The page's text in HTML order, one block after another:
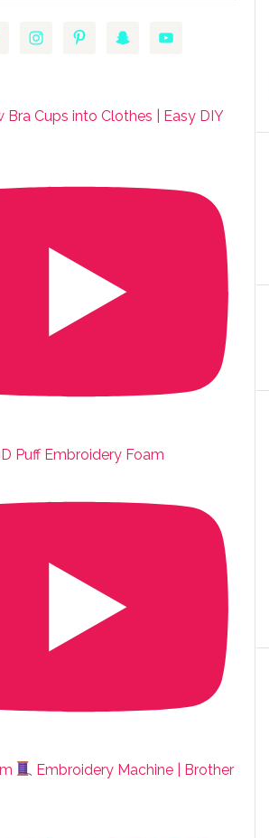
Bra Cups into Clothes | Easy DIY
Puff Embroidery Foam
Embroidery Machine | Brother